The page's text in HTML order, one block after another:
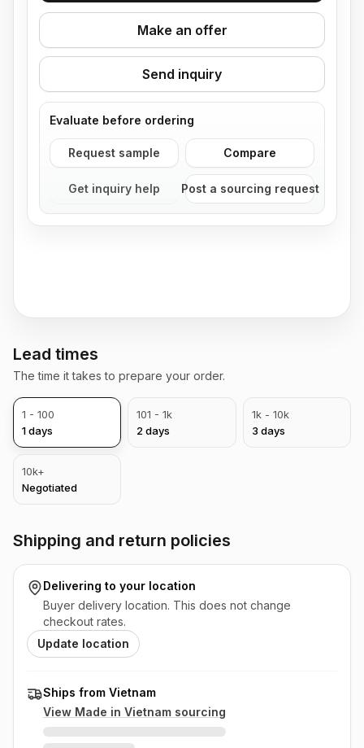
Make an offer
Send inquiry
Evaluate before ordering
Request sample Compare
Get inquiry help Post a sourcing request
Lead times
The time it takes to prepare your order.
1 - 100
1days
101 - 1k
2 days
1k - 10k
3 days
10k+
Negotiated
Shipping and return policies
Delivering to your location
Buyer delivery location. This does not change
checkout rates.
Update location
Ships from Vietnam
View Made in Vietnam sourcing